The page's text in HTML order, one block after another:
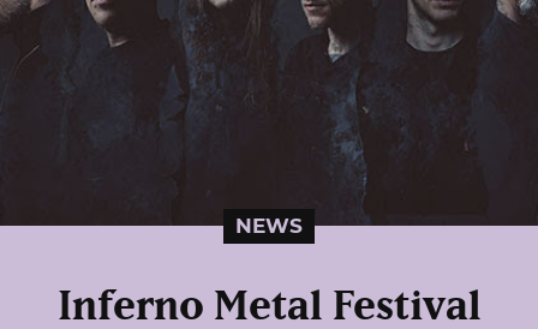
NEWS
Inferno Metal Festival